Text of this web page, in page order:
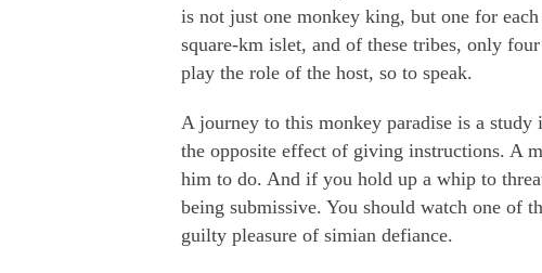
is not just one monkey king, but one for
square-km islet, and of these tribes, only
play the role of the host, so to speak.
A journey to this monkey paradise is a study
the opposite effect of giving instructions. A
him to do. And if you hold up a whip to
being submissive. You should watch one of
guilty pleasure of simian defiance.